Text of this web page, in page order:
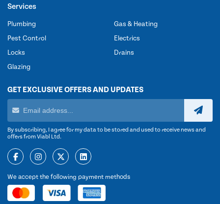
Services
Plumbing
Pest Control
Locks
Glazing
Gas & Heating
Electrics
Drains
GET EXCLUSIVE OFFERS AND UPDATES
By subscribing, I agree for my data to be stored and used to receive news and
offers from Viabl Ltd.
We accept the following payment methods